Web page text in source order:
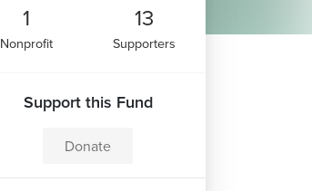
1
Nonprofit
13
Supporters
Support this Fund
Donate